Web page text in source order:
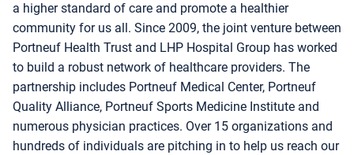
a higher standard of care and promote a healthier
community for us all. Since 2009, the joint venture between
Portneuf Health Trust and LHP Hospital Group has worked
to build a robust network of healthcare providers. The
partnership includes Portneuf Medical Center, Portneuf
Quality Alliance, Portneuf Sports Medicine Institute and
numerous physician practices. Over 15 organizations and
hundreds of individuals are pitching in to help us reach our